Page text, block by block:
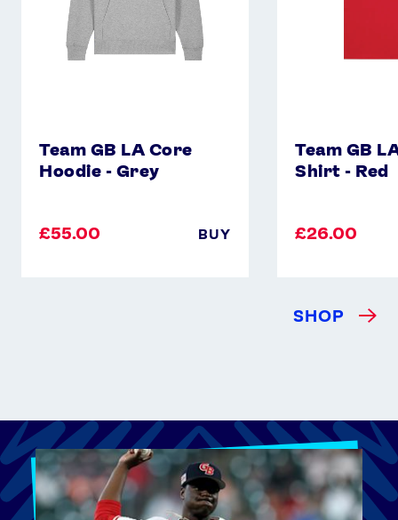
Team GB LA Core
Hoodie - Grey
£55.00 BUY
Team GB
Shirt - Red
£26.00
SHOP